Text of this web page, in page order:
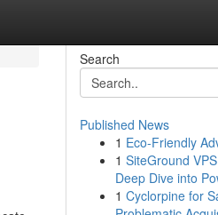
Search
Published News
1 Eco-Friendly
1 SiteGround
Deep Dive into
1 Cyclorpine for